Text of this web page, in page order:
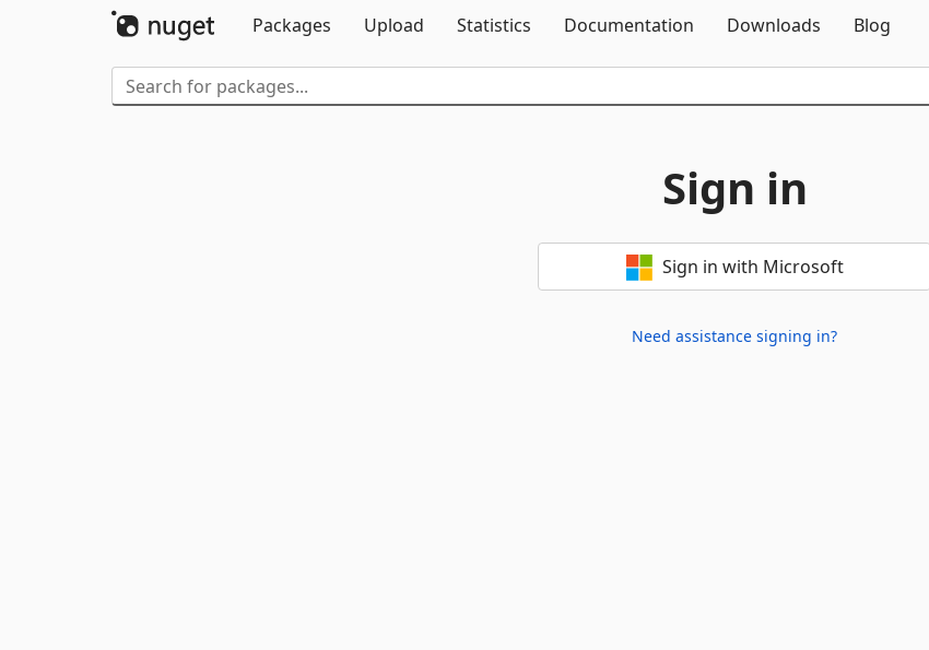
Packages
Upload Statistics Documentation Downloads Blog
Sign in
Sign in with Microsoft
Need assistance signing in?